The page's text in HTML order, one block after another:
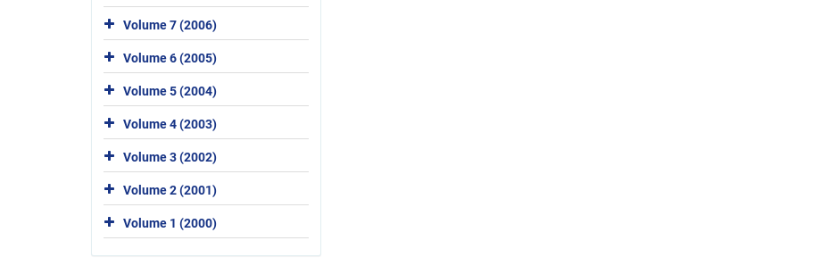
Volume 7 (2006)
Volume 6 (2005)
Volume 5 (2004)
Volume 4 (2003)
Volume 3 (2002)
Volume 2 (2001)
Volume 1 (2000)